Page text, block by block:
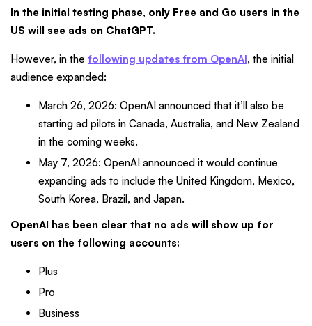
In the initial testing phase, only Free and Go users in the
US will see ads on ChatGPT.
However, in the following updates from OpenAI, the initial
audience expanded:
March 26, 2026: OpenAI announced that it’ll also be
starting ad pilots in Canada, Australia, and New Zealand
in the coming weeks.
May 7, 2026: OpenAI announced it would continue
expanding ads to include the United Kingdom, Mexico,
South Korea, Brazil, and Japan.
OpenAI has been clear that no ads will show up for
users on the following accounts:
Plus
Pro
Business